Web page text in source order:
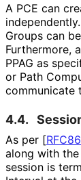
A PCE can
Groups can
Furthermore,
PPAG as
or Path
communicate
4.4.
As per [
along with the
session is